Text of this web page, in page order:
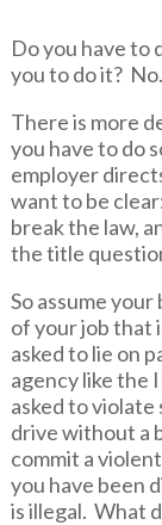
Do you have to
you to do it? No.
There is more
you have to do
employer
want to be
break the law,
the title
So assume
of your job that
asked to lie on
agency like the
asked to violate
drive without a
commit a
you have been
is illegal. What